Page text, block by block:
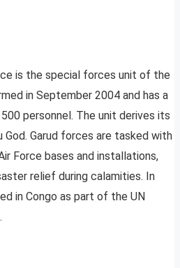
is the special forces unit of the
in September 2004 and has a
personnel. The unit derives its
God. Garud forces are tasked with
Force bases and installations,
relief during calamities. In
in Congo as part of the UN